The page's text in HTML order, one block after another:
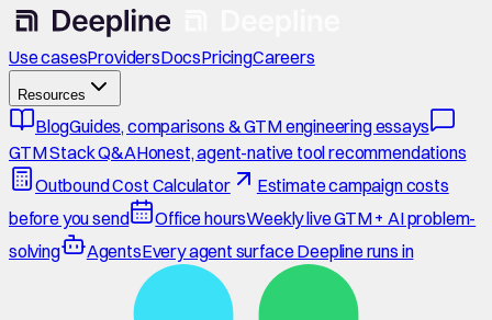
Use casesProvidersDocsPricingCareers
Resources
BlogGuides, comparisons & GTM engineering essays
GTM Stack Q&AHonest, agent-native tool recommendations
Outbound Cost Calculator
Estimate campaign costs
before you send
Office hoursWeekly live GTM + AI problem-
solving
AgentsEvery agent surface Deepline runs in